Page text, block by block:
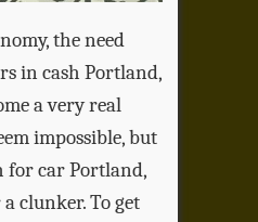
the need
in cash Portland,
a very real
impossible, but
for car Portland,
clunker. To get